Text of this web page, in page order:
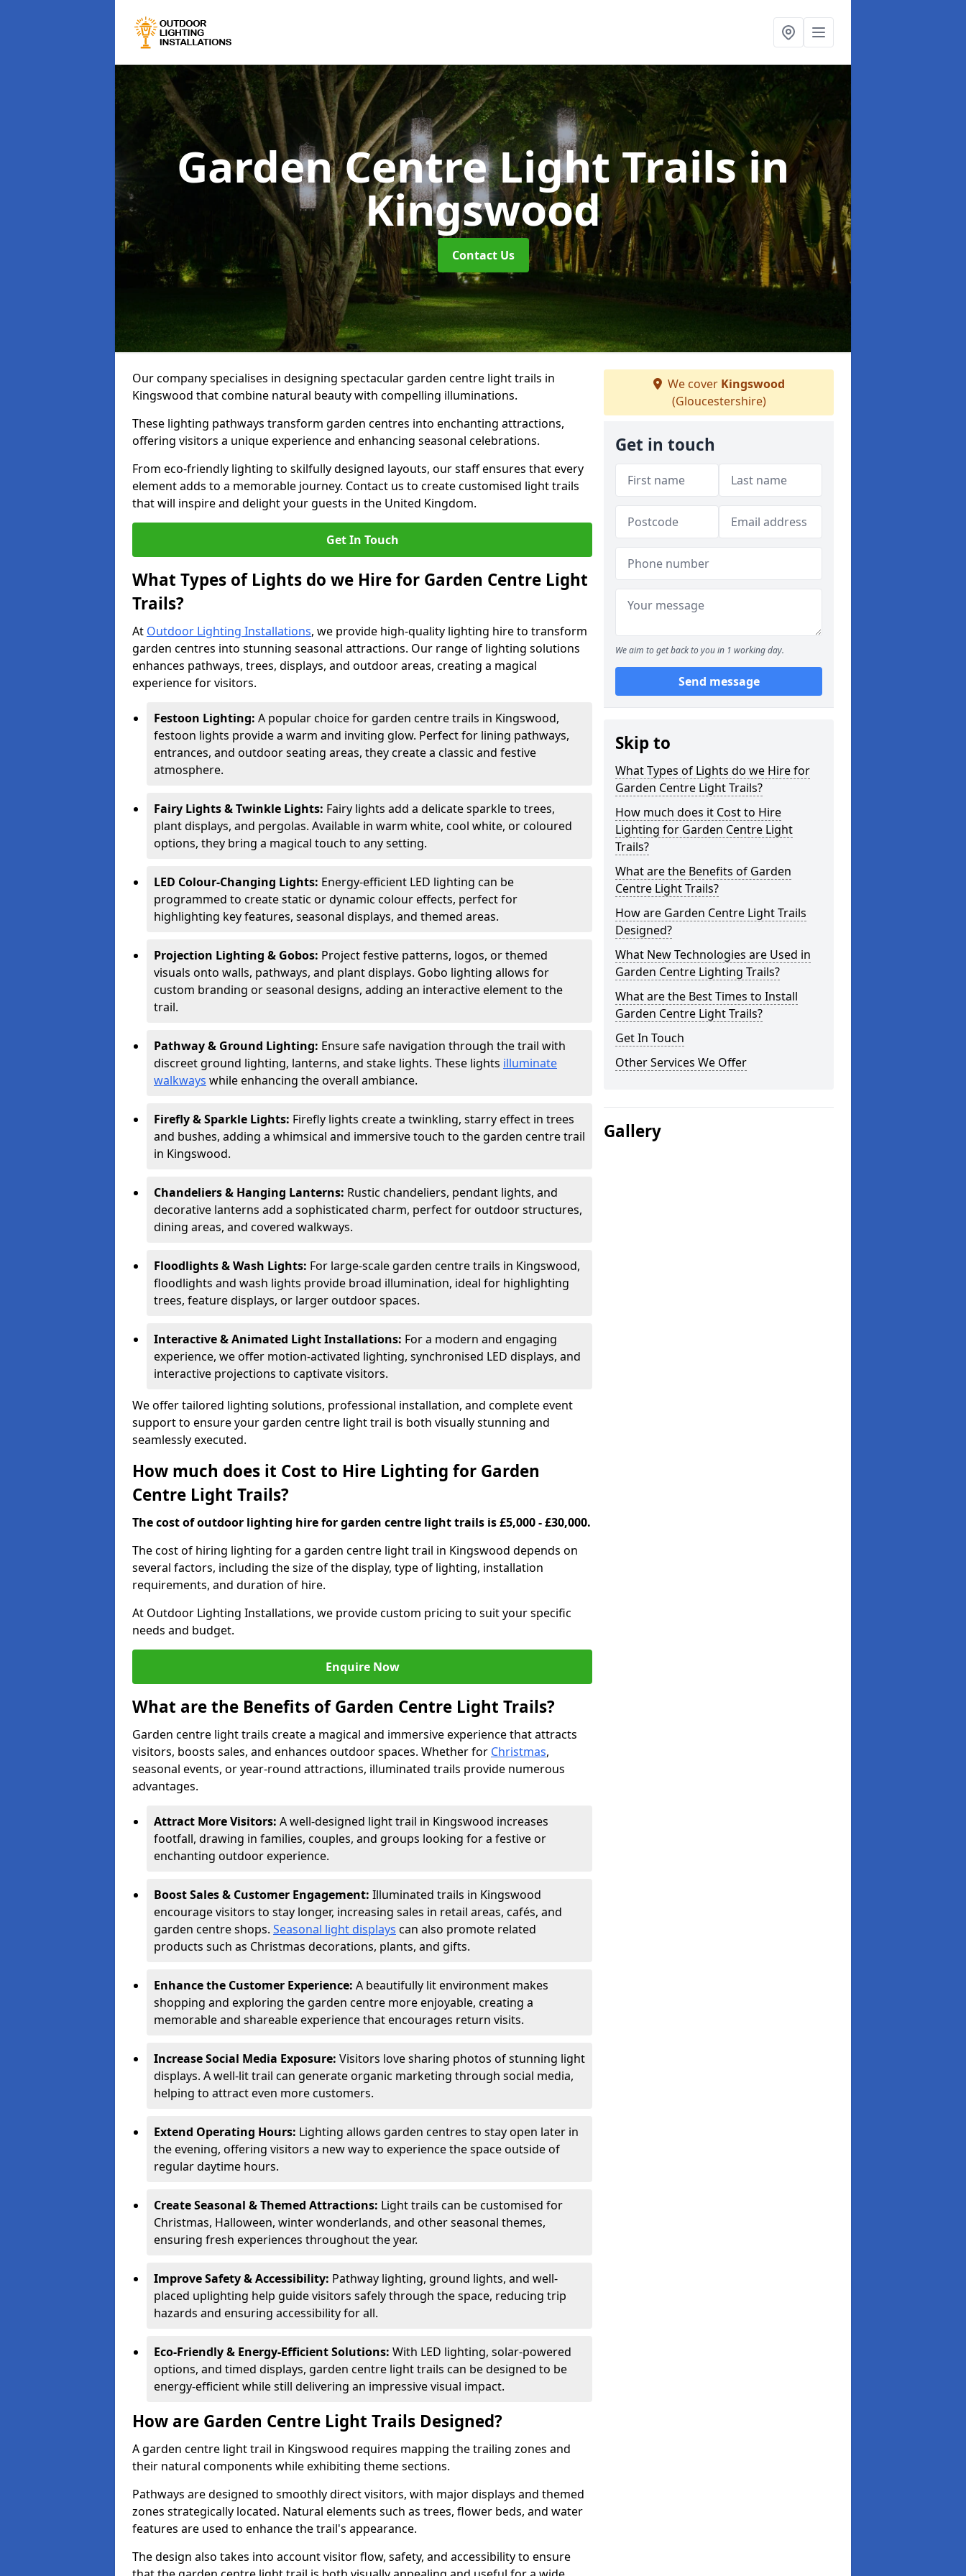
Garden Centre Light Trailsin
Kingswood
Contact Us
Our company specialises in designing spectacular garden centre light trails in
Kingswood that combine natural beauty with compelling illuminations.
These lighting pathways transform garden centres into enchanting attractions,
offering visitors a unique experience and enhancing seasonal celebrations.
From eco-friendly lighting to skilfully designed layouts, our staff ensures that every
element adds to a memorable journey. Contact us to create customised light trails
that will inspire and delight your guests in the United Kingdom.
Get In Touch
What Types of Lights do we Hire for Garden Centre Light
Trails?
At Outdoor Lighting Installations, we provide high-quality lighting hire to transform
garden centres into stunning seasonal attractions. Our range of lighting solutions
enhances pathways, trees, displays, and outdoor areas, creating a magical
experience for visitors.
Festoon Lighting: A popular choice for garden centre trails in Kingswood,
festoon lights provide a warm and inviting glow. Perfect for lining pathways,
entrances, and outdoor seating areas, they create a classic and festive
atmosphere.
Fairy Lights & Twinkle Lights: Fairy lights add a delicate sparkle to trees,
plant displays, and pergolas. Available in warm white, cool white, or coloured
options, they bring a magical touch to any setting.
LED Colour-Changing Lights: Energy-efficient LED lighting can be
programmed to create static or dynamic colour effects, perfect for
highlighting key features, seasonal displays, and themed areas.
Projection Lighting & Gobos: Project festive patterns, logos, or themed
visuals onto walls, pathways, and plant displays. Gobo lighting allows for
custom branding or seasonal designs, adding an interactive element to the
trail.
Pathway & Ground Lighting: Ensure safe navigation through the trail with
discreet ground lighting, lanterns, and stake lights. These lights illuminate
walkways while enhancing the overall ambiance.
Firefly & Sparkle Lights: Firefly lights create a twinkling, starry effect in trees
and bushes, adding a whimsical and immersive touch to the garden centre trail
in Kingswood.
Chandeliers & Hanging Lanterns: Rustic chandeliers, pendant lights, and
decorative lanterns add a sophisticated charm, perfect for outdoor structures,
dining areas, and covered walkways.
Floodlights & Wash Lights: For large-scale garden centre trails in Kingswood,
floodlights and wash lights provide broad illumination, ideal for highlighting
trees, feature displays, or larger outdoor spaces.
Interactive & Animated Light Installations: For a modern and engaging
experience, we offer motion-activated lighting, synchronised LED displays, and
interactive projections to captivate visitors.
We offer tailored lighting solutions, professional installation, and complete event
support to ensure your garden centre light trail is both visually stunning and
seamlessly executed.
How much does it Cost to Hire Lighting for Garden
Centre Light Trails?
The cost of outdoor lighting hire for garden centre light trails is £5,000 - £30,000.
The cost of hiring lighting for a garden centre light trail in Kingswood depends on
several factors, including the size of the display, type of lighting, installation
requirements, and duration of hire.
At Outdoor Lighting Installations, we provide custom pricing to suit your specific
needs and budget.
Enquire Now
What are the Benefits of Garden Centre Light Trails?
Garden centre light trails create a magical and immersive experience that attracts
visitors, boosts sales, and enhances outdoor spaces. Whether for Christmas,
seasonal events, or year-round attractions, illuminated trails provide numerous
advantages.
Attract More Visitors: A well-designed light trail in Kingswood increases
footfall, drawing in families, couples, and groups looking for a festive or
enchanting outdoor experience.
Boost Sales & Customer Engagement: Illuminated trails in Kingswood
encourage visitors to stay longer, increasing sales in retail areas, cafés, and
garden centre shops. Seasonal light displays can also promote related
products such as Christmas decorations, plants, and gifts.
Enhance the Customer Experience: A beautifully lit environment makes
shopping and exploring the garden centre more enjoyable, creating a
memorable and shareable experience that encourages return visits.
Increase Social Media Exposure: Visitors love sharing photos of stunning light
displays. A well-lit trail can generate organic marketing through social media,
helping to attract even more customers.
Extend Operating Hours: Lighting allows garden centres to stay open later in
the evening, offering visitors a new way to experience the space outside of
regular daytime hours.
Create Seasonal & Themed Attractions: Light trails can be customised for
Christmas, Halloween, winter wonderlands, and other seasonal themes,
ensuring fresh experiences throughout the year.
Improve Safety & Accessibility: Pathway lighting, ground lights, and well-
placed uplighting help guide visitors safely through the space, reducing trip
hazards and ensuring accessibility for all.
Eco-Friendly & Energy-Efficient Solutions: With LED lighting, solar-powered
options, and timed displays, garden centre light trails can be designed to be
energy-efficient while still delivering an impressive visual impact.
How are Garden Centre Light Trails Designed?
A garden centre light trail in Kingswood requires mapping the trailing zones and
their natural components while exhibiting theme sections.
Pathways are designed to smoothly direct visitors, with major displays and themed
zones strategically located. Natural elements such as trees, flower beds, and water
features are used to enhance the trail's appearance.
The design also takes into account visitor flow, safety, and accessibility to ensure
We cover Kingswood
(Gloucestershire)
Get in touch
We aim to get back to you in 1 working day.
Send message
Skip to
What Types of Lights do we Hire for
Garden Centre Light Trails?
How much does it Cost to Hire
Lighting for Garden Centre Light
Trails?
What are the Benefits of Garden
Centre Light Trails?
How are Garden Centre Light Trails
Designed?
What New Technologies are Used in
Garden Centre Lighting Trails?
What are the Best Times to Install
Garden Centre Light Trails?
Get In Touch
Other Services We Offer
Gallery